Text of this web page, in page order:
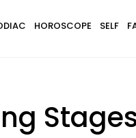
HOROSCOPE SELF